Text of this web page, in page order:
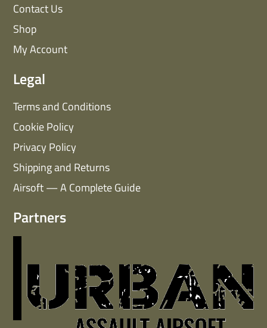
Contact Us
Shop
My Account
Legal
Terms and Conditions
Cookie Policy
Privacy Policy
Shipping and Returns
Airsoft — A Complete Guide
Partners